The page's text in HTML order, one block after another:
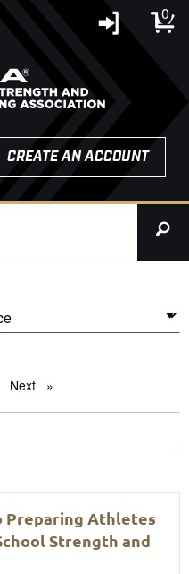
0
CREATE AN ACCOUNT
Next page
Preparing Athletes
Strength and